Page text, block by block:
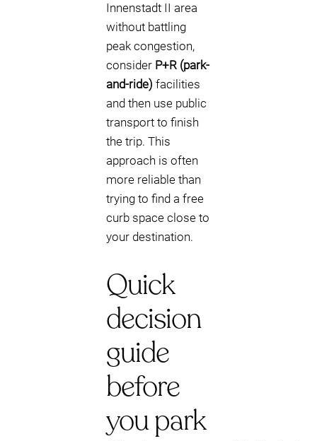
Innenstadt II area
without battling
peak congestion,
consider P+R (park-
and-ride) facilities
and then use public
transport to finish
the trip. This
approach is often
more reliable than
trying to find a free
curb space close to
your destination.
Quick
decision
guide
before
you park